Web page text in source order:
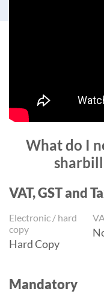
What do I
VAT, GST and
Electronic / hard
copy
Hard Copy
Mandatory